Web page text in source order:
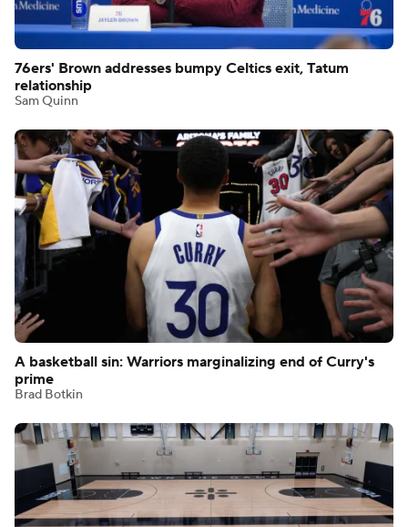
76ers' Brown addresses bumpy Celtics exit, Tatum
relationship
Sam Quinn
A basketball sin: Warriors marginalizing end of Curry's
prime
Brad Botkin